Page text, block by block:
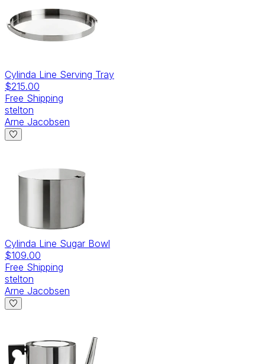
Cylinda Line Serving Tray
$215.00
Free Shipping
stelton
Arne Jacobsen
Cylinda Line Sugar Bowl
$109.00
Free Shipping
stelton
Arne Jacobsen